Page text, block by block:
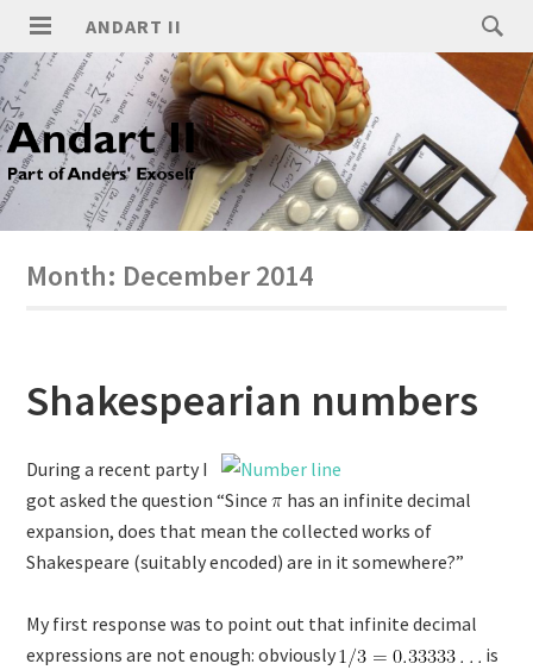
ANDART II
Month: December 2014
Shakespearian numbers
During a recent party I
got asked the question “Since
has an infinite decimal
expansion, does that mean the collected works of
Shakespeare (suitably encoded) are in it somewhere?”
My first response was to point out that infinite decimal
expressions are not enough: obviously
is